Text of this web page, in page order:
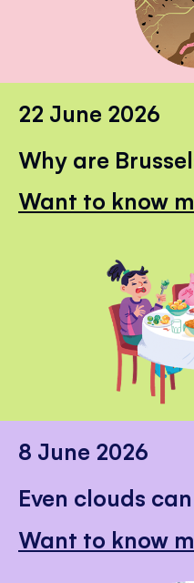
22 June 2026
Why are
Want to know
8 June 2026
Even clouds
Want to know